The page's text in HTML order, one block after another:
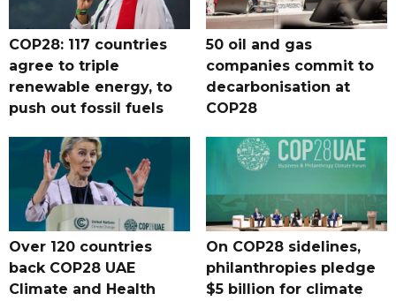
COP28: 117 countries
agree to triple
renewable energy, to
push out fossil fuels
50 oil and gas
companies commit to
decarbonisation at
COP28
Over 120 countries
back COP28 UAE
Climate and Health
On COP28 sidelines,
philanthropies pledge
$5 billion for climate